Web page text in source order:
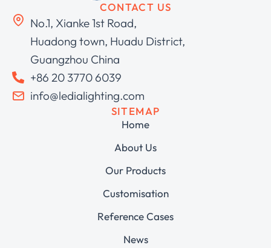
CONTACT US
No.1, Xianke 1st Road,
Huadong town, Huadu District,
Guangzhou China
+86 20 3770 6039
info@ledialighting.com
SITEMAP
Home
About Us
Our Products
Customisation
Reference Cases
News